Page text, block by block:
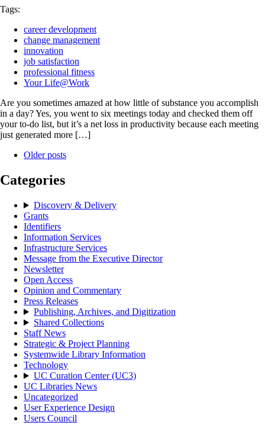
Tags:
career development
change management
innovation
job satisfaction
professional fitness
Your Life@Work
Are you sometimes amazed at how little of substance you accomplish
in a day? Yes, you went to six meetings today and checked them off
your to-do list, but it’s a net loss in productivity because each meeting
just generated more […]
Older posts
Categories
Discovery & Delivery
Grants
Identifiers
Information Services
Infrastructure Services
Message from the Executive Director
Newsletter
Open Access
Opinion and Commentary
Press Releases
Publishing, Archives, and Digitization
Shared Collections
Staff News
Strategic & Project Planning
Systemwide Library Information
Technology
UC Curation Center (UC3)
UC Libraries News
Uncategorized
User Experience Design
Users Council